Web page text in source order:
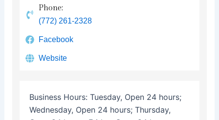
Phone:
(772) 261-2328
Facebook
Website
Business Hours: Tuesday, Open 24 hours;
Wednesday, Open 24 hours; Thursday,